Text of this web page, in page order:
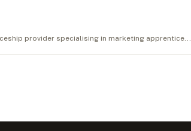
provider specialising in marketing apprentice...